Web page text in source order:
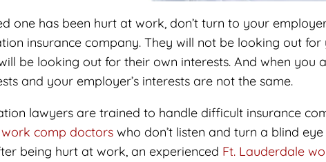
one has been hurt at work, don’t turn to your
insurance company. They will not be looking out for
be looking out for their own interests. And when you
and your employer’s interests are not the same.
lawyers are trained to handle difficult insurance
work comp doctors who don’t listen and turn a blind
being hurt at work, an experienced Ft. Lauderdale